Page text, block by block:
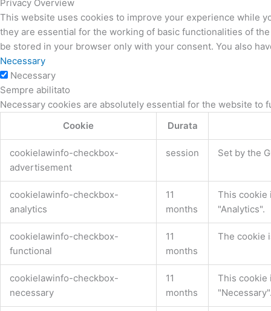
Privacy Overview
This website uses cookies to improve your experience while
they are essential for the working of basic functionalities of
be stored in your browser only with your consent. You also
Necessary
Necessary
Sempre abilitato
Necessary cookies are absolutely essential for the website
Cookie
Durata
cookielawinfo-checkbox-
advertisement
session Set by the
cookielawinfo-checkbox-
analytics
11
months
This cookie
"Analytics".
cookielawinfo-checkbox-
functional
11
months
The cookie
cookielawinfo-checkbox-
necessary
11
months
This cookie
"Necessary".